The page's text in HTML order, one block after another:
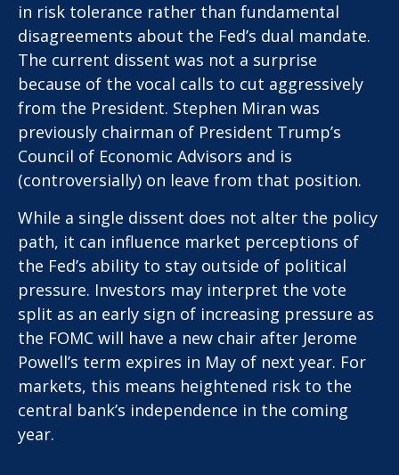
in risk tolerance rather than fundamental
disagreements about the Fed’s dual mandate.
The current dissent was not a surprise
because of the vocal calls to cut aggressively
from the President. Stephen Miran was
previously chairman of President Trump’s
Council of Economic Advisors and is
(controversially) on leave from that position.
While a single dissent does not alter the policy
path, it can influence market perceptions of
the Fed’s ability to stay outside of political
pressure. Investors may interpret the vote
split as an early sign of increasing pressure as
the FOMC will have a new chair after Jerome
Powell’s term expires in May of next year. For
markets, this means heightened risk to the
central bank’s independence in the coming
year.